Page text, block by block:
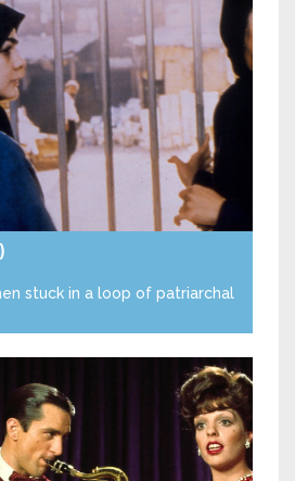
stuck in a loop of patriarchal